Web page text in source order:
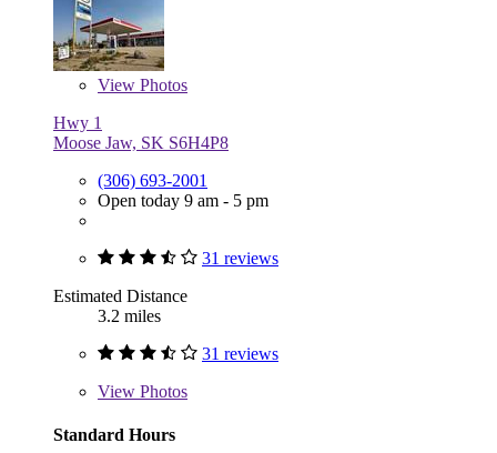
View Photos
Hwy 1
Moose Jaw, SK S6H4P8
(306) 693-2001
Open today 9 am - 5 pm
31 reviews
Estimated Distance
3.2 miles
31 reviews
View Photos
Standard Hours